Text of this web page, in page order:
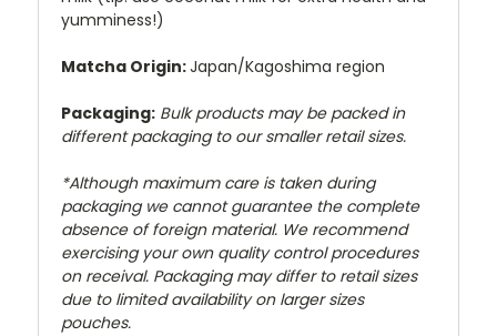
yumminess!)
Matcha Origin:Japan/Kagoshima region
Packaging: Bulk products may be packed in
different packaging to our smaller retail sizes.
*Although maximum care is taken during
packaging we cannot guarantee the complete
absence of foreign material. We recommend
exercising your own quality control procedures
on receival. Packaging may differ to retail sizes
due to limited availability on larger sizes
pouches.